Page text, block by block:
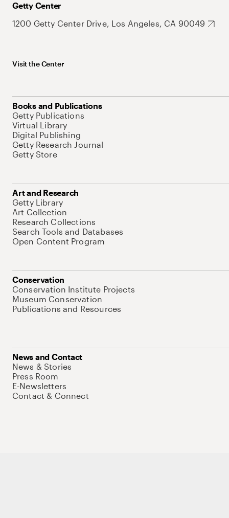
Getty Center
1200 Getty Center Drive, Los Angeles, CA 90049
Visit the Center
Books and Publications
Getty Publications
Virtual Library
Digital Publishing
Getty Research Journal
Getty Store
Art and Research
Getty Library
Art Collection
Research Collections
Search Tools and Databases
Open Content Program
Conservation
Conservation Institute Projects
Museum Conservation
Publications and Resources
News and Contact
News & Stories
Press Room
E-Newsletters
Contact & Connect